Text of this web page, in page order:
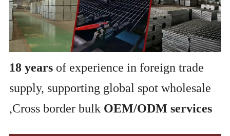
18 years of experience in foreign trade
supply, supporting global spot wholesale
,Cross border bulk OEM/ODM services